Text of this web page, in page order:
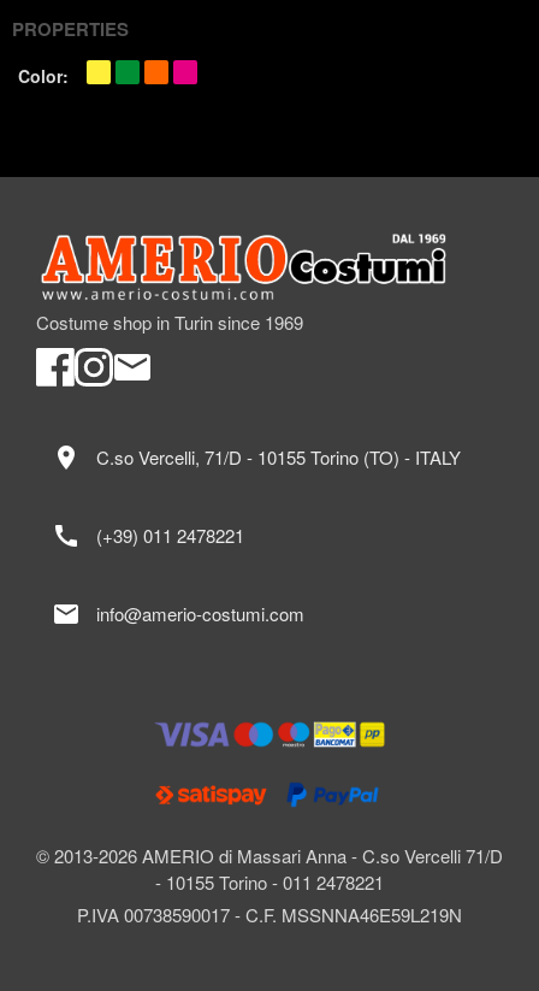
PROPERTIES
Color:
Costume shop in Turin since 1969
© 2013-2026 AMERIO di Massari Anna - C.so Vercelli 71/D
- 10155 Torino - 011 2478221
P.IVA 00738590017 - C.F. MSSNNA46E59L219N
location_on C.so Vercelli, 71/D - 10155 Torino (TO) - ITALY
call (+39) 011 2478221
mail info@amerio-costumi.com